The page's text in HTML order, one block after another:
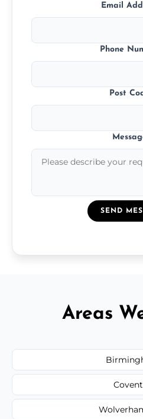
Email
Phone
Post
SEND
Areas